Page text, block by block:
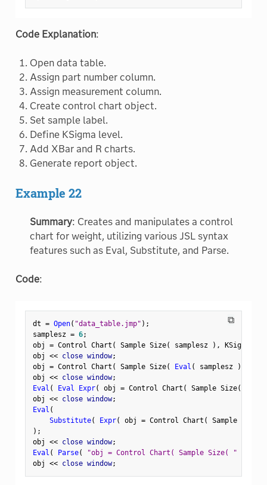
Code Explanation:
Open data table.
Assign part number column.
Assign measurement column.
Create control chart object.
Set sample label.
Define KSigma level.
Add XBar and R charts.
Generate report object.
Example 22
Summary: Creates and manipulates a control
chart for weight, utilizing various JSL syntax
features such as Eval, Substitute, and Parse.
Code:
⧉
dt = Open( "data_table.jmp" ) ;
samplesz = 6;
obj = Control Chart ( Sample Size( samplesz ) , KSigma
obj << close window;
obj = Control Chart ( Sample Size( Eval ( samplesz )
obj << close window;
Eval ( Eval Expr( obj = Control Chart ( Sample Size(
obj << close window;
Eval (
Substitute( Expr( obj = Control Chart ( Sample Size
) ;
obj << close window;
Eval ( Parse( "obj = Control Chart( Sample Size( "
obj << close window;